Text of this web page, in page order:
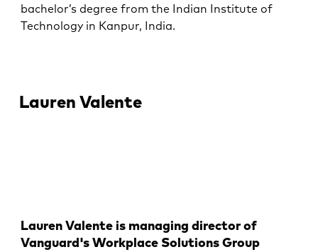
bachelor’s degree from the Indian Institute of
Technology in Kanpur, India.
Lauren Valente
Lauren Valente is managing director of
Vanguard's Workplace Solutions Group